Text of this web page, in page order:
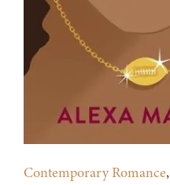
Contemporary Romance,